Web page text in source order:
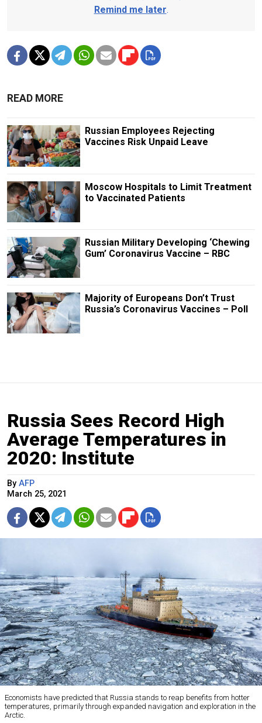
Remind me later.
READ MORE
Russian Employees Rejecting
Vaccines Risk Unpaid Leave
Moscow Hospitals to Limit Treatment
to Vaccinated Patients
Russian Military Developing ‘Chewing
Gum’ Coronavirus Vaccine – RBC
Majority of Europeans Don’t Trust
Russia’s Coronavirus Vaccines – Poll
Russia Sees Record High
Average Temperatures in
2020: Institute
By AFP
March 25, 2021
Economists have predicted that Russia stands to reap benefits from hotter
temperatures, primarily through expanded navigation and exploration in the
Arctic.